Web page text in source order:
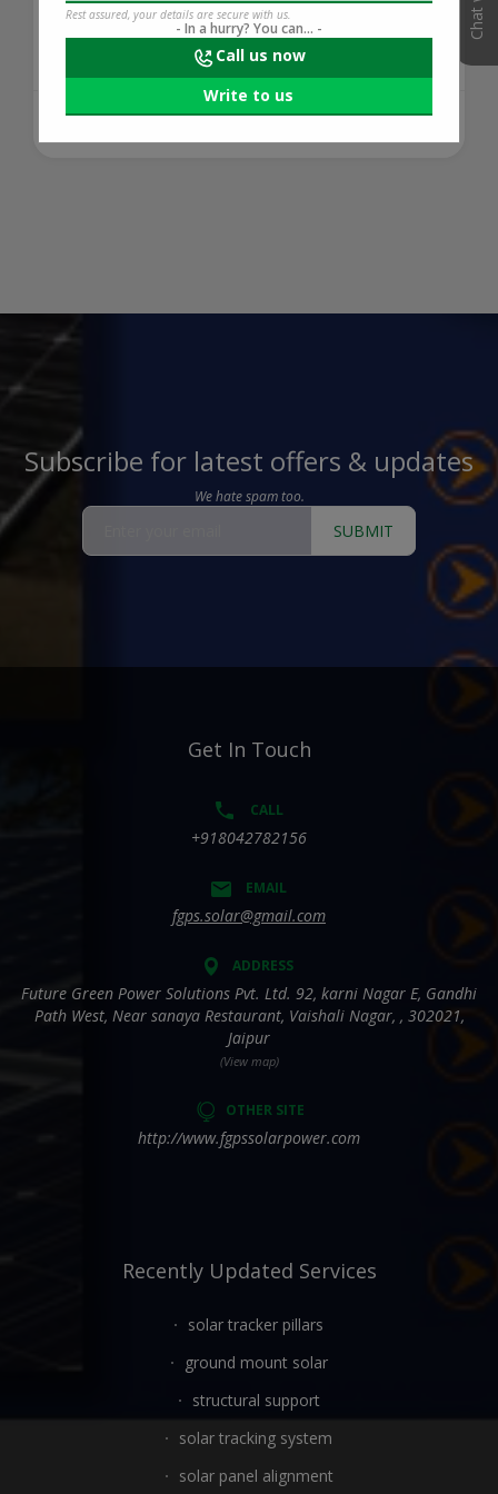
tracker stru...
Subscribe for latest offers & updates
We hate spam too.
SUBMIT
Get In Touch
CALL
+918042782156
EMAIL
fgps.solar@gmail.com
ADDRESS
Future Green Power Solutions Pvt. Ltd. 92, karni Nagar E, Gandhi
Path West, Near sanaya Restaurant, Vaishali Nagar, , 302021,
Jaipur
(View map)
OTHER SITE
http://www.fgpssolarpower.com
Recently Updated Services
solar tracker pillars
ground mount solar
structural support
solar tracking system
solar panel alignment
Rest assured, your details are secure with us.
- In a hurry? You can... -
Call us now
Write to us